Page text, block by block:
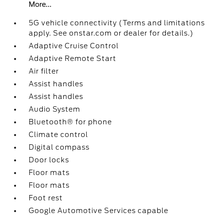
More...
5G vehicle connectivity (Terms and limitations
apply. See onstar.com or dealer for details.)
Adaptive Cruise Control
Adaptive Remote Start
Air filter
Assist handles
Assist handles
Audio System
Bluetooth® for phone
Climate control
Digital compass
Door locks
Floor mats
Floor mats
Foot rest
Google Automotive Services capable